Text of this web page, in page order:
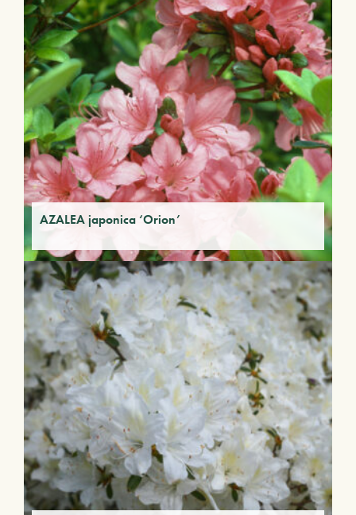
AZALEA japonica ‘Orion’